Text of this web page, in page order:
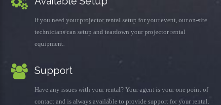
If you need your projector rental setup for your event, our on-site
technicians can setup and teardown your projector rental
equipment.
Support
Have any issues with your rental? Your agent is your one point of
contact and is always available to provide support for your rental.